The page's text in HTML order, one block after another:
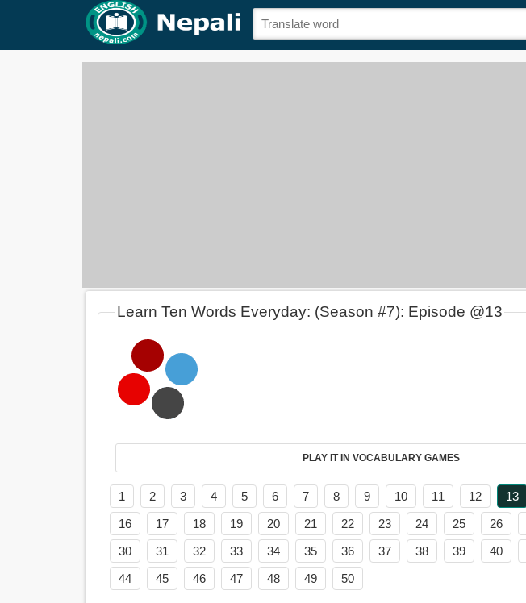
Learn Ten Words Everyday: (Season #7): Episode @13
PLAY IT IN VOCABULARY GAMES
1 2 3 4 5 6 7 8 9 10 11 12 13
16
17 18 19 20 21 22 23 24 25 26
30
31 32 33 34 35 36 37 38 39 40
44
45 46 47 48 49 50